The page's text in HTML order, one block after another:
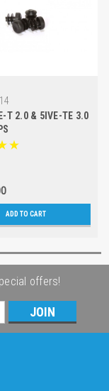
T 2.0 & 5IVE-TE 3.0
ADD TO CART
offers!